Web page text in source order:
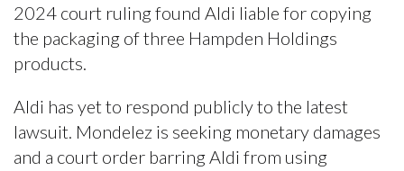
2024 court ruling found Aldi liable for copying
the packaging of three Hampden Holdings
products.
Aldi has yet to respond publicly to the latest
lawsuit. Mondelez is seeking monetary damages
and a court order barring Aldi from using